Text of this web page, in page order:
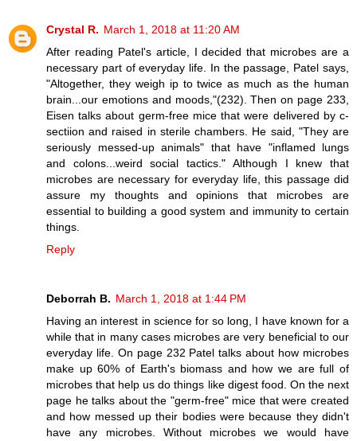
Crystal R. March 1, 2018 at 11:20 AM
After reading Patel's article, I decided that microbes are a
necessary part of everyday life. In the passage, Patel says,
"Altogether, they weigh ip to twice as much as the human
brain...our emotions and moods,"(232). Then on page 233,
Eisen talks about germ-free mice that were delivered by c-
sectiion and raised in sterile chambers. He said, "They are
seriously messed-up animals" that have "inflamed lungs
and colons...weird social tactics." Although I knew that
microbes are necessary for everyday life, this passage did
assure my thoughts and opinions that microbes are
essential to building a good system and immunity to certain
things.
Reply
Deborrah B. March 1, 2018 at 1:44 PM
Having an interest in science for so long, I have known for a
while that in many cases microbes are very beneficial to our
everyday life. On page 232 Patel talks about how microbes
make up 60% of Earth's biomass and how we are full of
microbes that help us do things like digest food. On the next
page he talks about the "germ-free" mice that were created
and how messed up their bodies were because they didn't
have any microbes. Without microbes we would have